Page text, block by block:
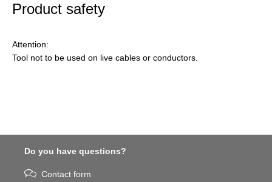
Product safety
Attention:
Tool not to be used on live cables or conductors.
Do you have questions?
Contact form